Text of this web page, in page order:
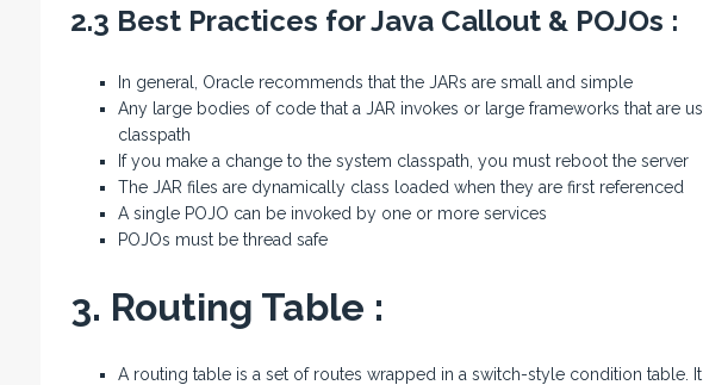
2.3 Best Practices for Java Callout & POJOs :
In general, Oracle recommends that the JARs are small and simple
Any large bodies of code that a JAR invokes or large frameworks that are
classpath
If you make a change to the system classpath, you must reboot the server
The JAR files are dynamically class loaded when they are first referenced
A single POJO can be invoked by one or more services
POJOs must be thread safe
3. Routing Table :
A routing table is a set of routes wrapped in a switch-style condition table.